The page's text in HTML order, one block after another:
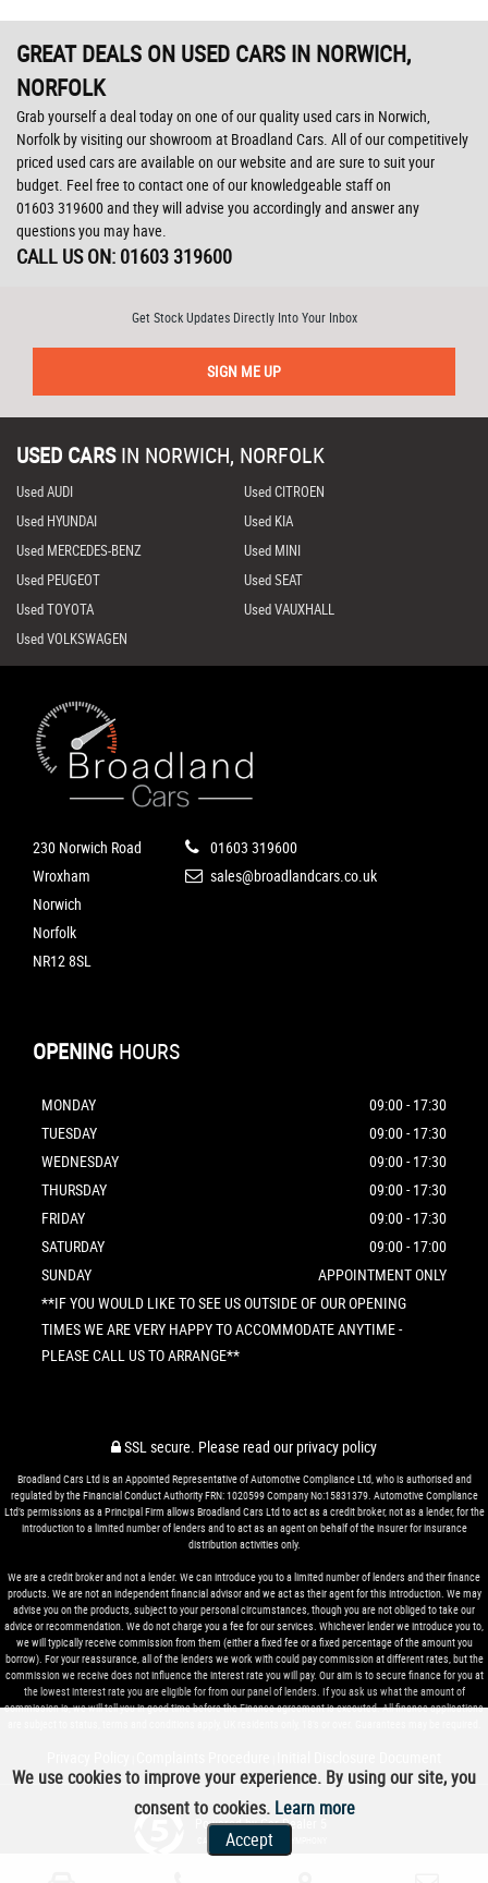
GREAT DEALS ON USED CARS IN NORWICH,
NORFOLK
Grab yourself a deal today on one of our quality used cars in Norwich,
Norfolk by visiting our showroom at Broadland Cars. All of our competitively
priced used cars are available on our website and are sure to suit your
budget. Feel free to contact one of our knowledgeable staff on
01603 319600and they will advise you accordingly and answer any
questions you may have.
CALL US ON: 01603 319600
Get Stock Updates Directly Into Your Inbox
SIGN ME UP
USED CARS IN NORWICH, NORFOLK
Used AUDI
Used CITROEN
Used HYUNDAI
Used KIA
Used MERCEDES-BENZ
Used MINI
Used PEUGEOT
Used SEAT
Used TOYOTA
Used VAUXHALL
Used VOLKSWAGEN
230 Norwich Road
Wroxham
Norwich
Norfolk
NR12 8SL
01603 319600
sales@broadlandcars.co.uk
OPENING HOURS
MONDAY
09:00 - 17:30
TUESDAY
09:00 - 17:30
WEDNESDAY
09:00 - 17:30
THURSDAY
09:00 - 17:30
FRIDAY
09:00 - 17:30
SATURDAY
09:00 - 17:00
SUNDAY
APPOINTMENT ONLY
**IF YOU WOULD LIKE TO SEE US OUTSIDE OF OUR OPENING
TIMES WE ARE VERY HAPPY TO ACCOMMODATE ANYTIME -
PLEASE CALL US TO ARRANGE**
SSL secure. Please read ourprivacy policy
Broadland Cars Ltd is an Appointed Representative of Automotive Compliance Ltd, who is authorised and
regulated by the Financial Conduct Authority FRN: 1020599 Company No:15831379. Automotive Compliance
Ltd’s permissions as a Principal Firm allows Broadland Cars Ltd to act as a credit broker, not as a lender, for the
introduction to a limited number of lenders and to act as an agent on behalf of the insurer for insurance
distribution activities only.
We are a credit broker and not a lender. We can introduce you to a limited number of lenders and their finance
products. We are not an independent financial advisor and we act as their agent for this introduction. We may
advise you on the products, subject to your personal circumstances, though you are not obliged to take our
advice or recommendation. We do not charge you a fee for our services. Whichever lender we introduce you to,
we will typically receive commission from them (either a fixed fee or a fixed percentage of the amount you
borrow). For your reassurance, all of the lenders we work with could pay commission at different rates, but the
commission we receive does not influence the interest rate you will pay. Our aim is to secure finance for you at
the lowest interest rate you are eligible for from our panel of lenders. If you ask us what the amount of
commission is, we will tell you in good time before the Finance agreement is executed. All finance applications
Powered by Car Dealer 5
CAR DEALER WEBSITES - SYMPHONY
We use cookies to improve your experience. By using our site, you
consent to cookies. Learn more
Accept